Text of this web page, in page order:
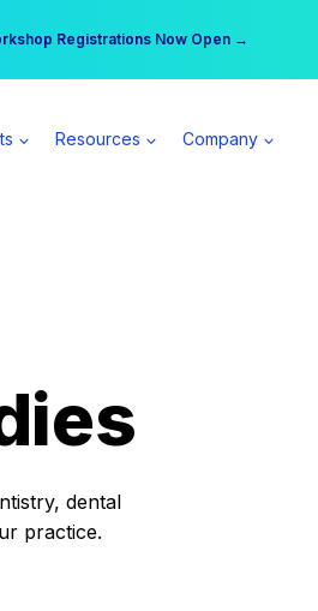
Registrations Now Open →
a Spear All Access Member →
Resources Company
dental
practice.